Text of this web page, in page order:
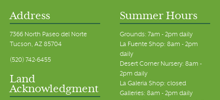
Address
7366 North Paseo del Norte
Tucson, AZ 85704
(520) 742-6455
Land
Acknowledgment
Summer Hours
Grounds: 7am - 2pm daily
La Fuente Shop: 8am - 2pm
daily
Desert Corner Nursery: 8am -
2pm daily
La Galeria Shop: closed
Galleries: 8am - 2pm daily